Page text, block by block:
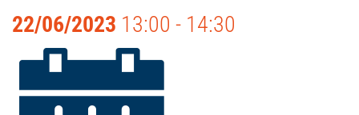
22/06/2023 13:00 - 14:30